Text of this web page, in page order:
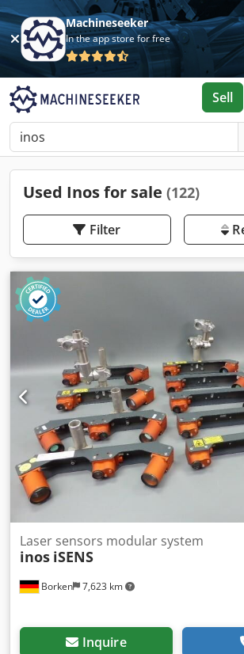
Machineseeker
In the app store for free
Sell
Used Inos for sale (122)
Filter
Borken 7,623 km
Laser sensors modular system
inos iSENS
Inquire